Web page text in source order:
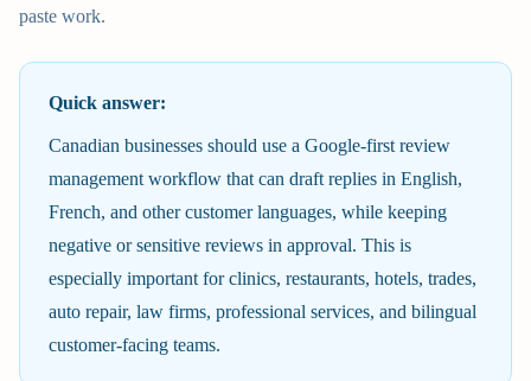
paste work.
Quick answer:
Canadian businesses should use a Google-first review
management workflow that can draft replies in English,
French, and other customer languages, while keeping
negative or sensitive reviews in approval. This is
especially important for clinics, restaurants, hotels, trades,
auto repair, law firms, professional services, and bilingual
customer-facing teams.